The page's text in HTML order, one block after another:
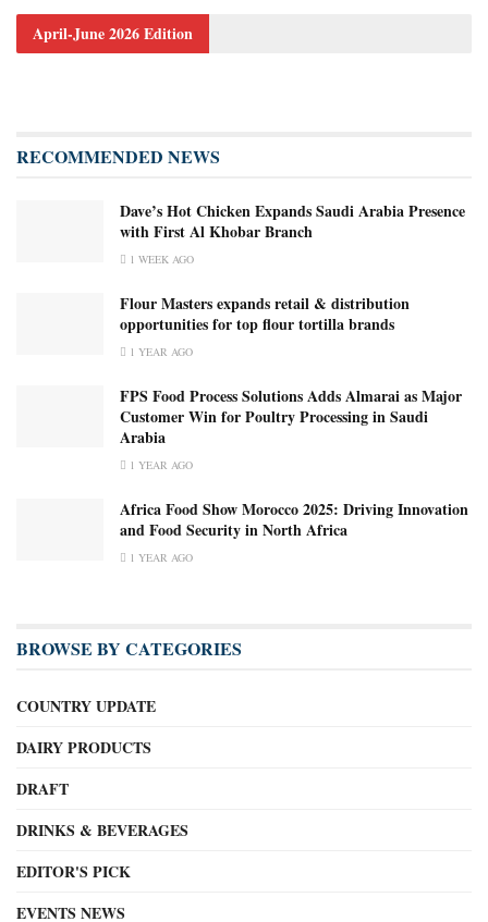
April-June 2026 Edition
RECOMMENDED NEWS
Dave’s Hot Chicken Expands Saudi Arabia Presence
with First Al Khobar Branch
1 WEEK AGO
Flour Masters expands retail & distribution
opportunities for top flour tortilla brands
1 YEAR AGO
FPS Food Process Solutions Adds Almarai as Major
Customer Win for Poultry Processing in Saudi
Arabia
1 YEAR AGO
Africa Food Show Morocco 2025: Driving Innovation
and Food Security in North Africa
1 YEAR AGO
BROWSE BY CATEGORIES
COUNTRY UPDATE
DAIRY PRODUCTS
DRAFT
DRINKS & BEVERAGES
EDITOR'S PICK
EVENTS NEWS